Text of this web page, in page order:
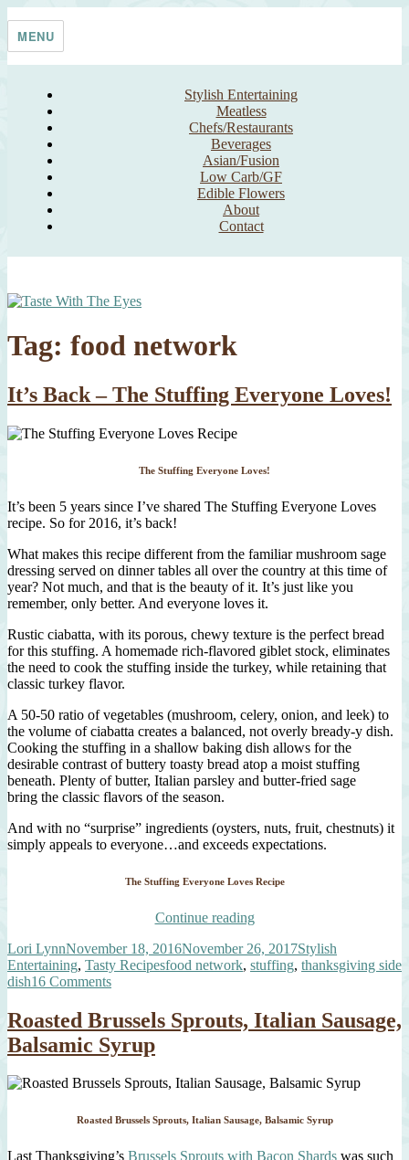
Taste With The Eyes
where the image is meant to titillate and inspire the cook
MENU
Stylish Entertaining
Meatless
Chefs/Restaurants
Beverages
Asian/Fusion
Low Carb/GF
Edible Flowers
About
Contact
Tag: food network
It’s Back – The Stuffing Everyone Loves!
The Stuffing Everyone Loves!
It’s been 5 years since I’ve shared The Stuffing Everyone Loves
recipe. So for 2016, it’s back!
What makes this recipe different from the familiar mushroom sage
dressing served on dinner tables all over the country at this time of
year? Not much, and that is the beauty of it. It’s just like you
remember, only better. And everyone loves it.
Rustic ciabatta, with its porous, chewy texture is the perfect bread
for this stuffing. A homemade rich-flavored giblet stock, eliminates
the need to cook the stuffing inside the turkey, while retaining that
classic turkey flavor.
A 50-50 ratio of vegetables (mushroom, celery, onion, and leek) to
the volume of ciabatta creates a balanced, not overly bready-y dish.
Cooking the stuffing in a shallow baking dish allows for the
desirable contrast of buttery toasty bread atop a moist stuffing
beneath. Plenty of butter, Italian parsley and butter-fried sage
bring the classic flavors of the season.
And with no “surprise” ingredients (oysters, nuts, fruit, chestnuts) it
simply appeals to everyone…and exceeds expectations.
The Stuffing Everyone Loves Recipe
Continue reading“It’s
–
The
Loves!”
Author
Lori LynnPosted
on
November 18, 2016November 26, 2017Categories
Stylish
Entertaining, Tasty RecipesTags
food network, stuffing, thanksgiving side
dish16 Commentson
–
The
Everyone
Loves!
Roasted Brussels Sprouts, Italian Sausage,
Balsamic Syrup
Roasted Brussels Sprouts, Italian Sausage, Balsamic Syrup
Last Thanksgiving’s Brussels Sprouts with Bacon Shards was such